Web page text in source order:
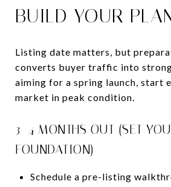
BUILD YOUR
Listing date matters, but
converts buyer traffic into
aiming for a spring launch, start
market in peak condition.
3–4 MONTHS OUT (SET
FOUNDATION)
Schedule a pre-listing